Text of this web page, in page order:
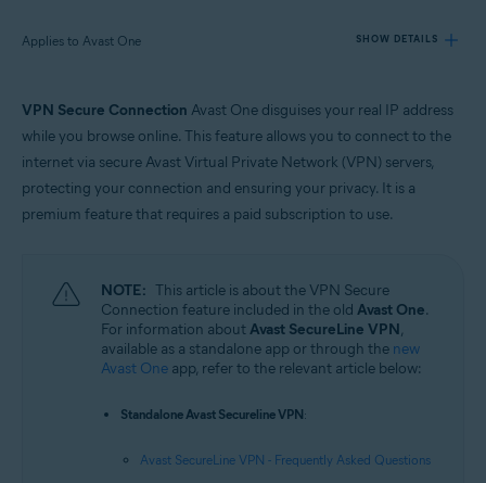
Applies to Avast One SHOW DETAILS
Operating systems:
VPN Secure Connection Avast One disguises your real IP address
while you browse online. This feature allows you to connect to the
internet via secure Avast Virtual Private Network (VPN) servers,
protecting your connection and ensuring your privacy. It is a
premium feature that requires a paid subscription to use.
NOTE: This article is about the VPN Secure
Connection feature included in the old Avast One.
For information aboutAvast SecureLine VPN,
available as a standalone app or through the new
Avast One app, refer to the relevant article below:
Standalone Avast Secureline VPN:
Avast SecureLine VPN - Frequently Asked Questions